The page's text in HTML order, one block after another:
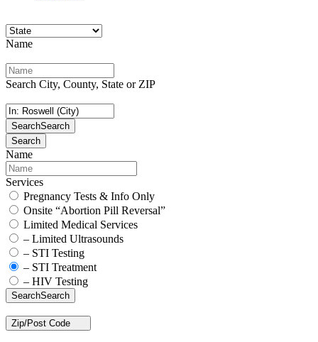
Name
Search City, County, State or ZIP
SearchSearch
Search
Name
Services
Pregnancy Tests & Info Only
Onsite “Abortion Pill Reversal”
Limited Medical Services
– Limited Ultrasounds
– STI Testing
– STI Treatment
– HIV Testing
SearchSearch
Zip/Post Code